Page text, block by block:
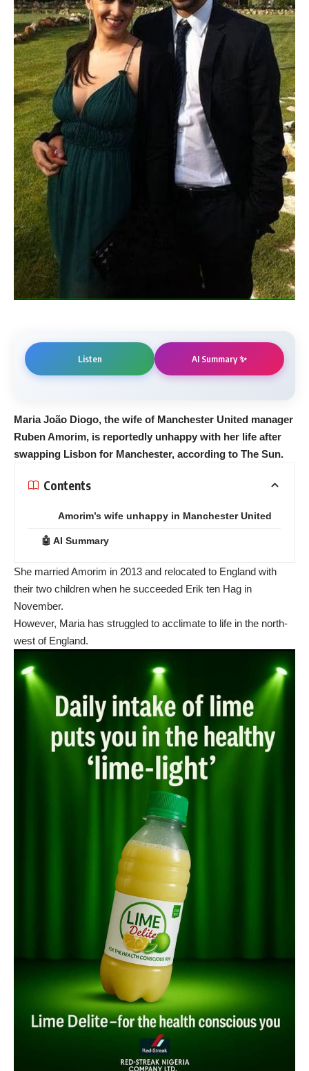
Listen AI Summary ✨
Maria João Diogo, the wife of Manchester United manager
Ruben Amorim, is reportedly unhappy with her life after
swapping Lisbon for Manchester, according to The Sun.
Contents
Amorim’s wife unhappy in Manchester United
🤖 AI Summary
She married Amorim in 2013 and relocated to England with
their two children when he succeeded Erik ten Hag in
November.
However, Maria has struggled to acclimate to life in the north-
west of England.